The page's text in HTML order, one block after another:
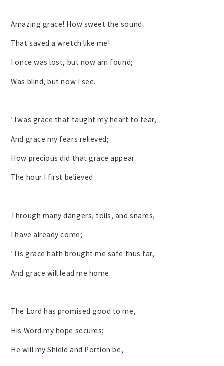
Amazing grace! How sweet the sound
That saved a wretch like me!
I once was lost, but now am found;
Was blind, but now I see.
’Twas grace that taught my heart to fear,
And grace my fears relieved;
How precious did that grace appear
The hour I first believed.
Through many dangers, toils, and snares,
I have already come;
’Tis grace hath brought me safe thus far,
And grace will lead me home.
The Lord has promised good to me,
His Word my hope secures;
He will my Shield and Portion be,